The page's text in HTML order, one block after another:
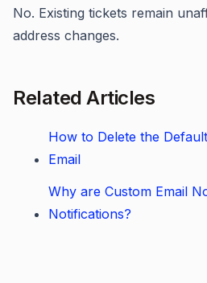
No. Existing tickets remain
address changes.
Related Articles
How to Delete the
Email
Why are Custom Email
Notifications?